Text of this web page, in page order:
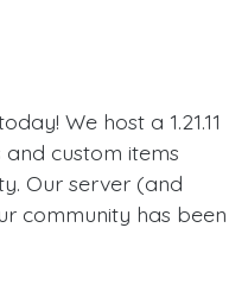
We host a 1.21.11
custom items
Our server (and
community has been